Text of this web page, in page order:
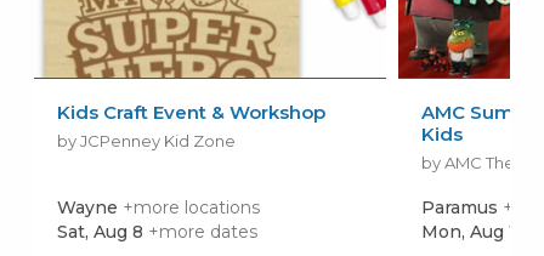
Kids Craft Event & Workshop
by JCPenney Kid Zone
Wayne +more locations
Sat, Aug 8 +more dates
AMC
Kids
by AMC
Paramus
Mon, Aug 10